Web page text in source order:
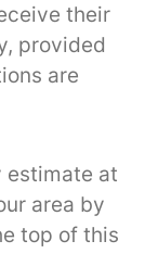
their
provided
are
estimate at
area by
top of this